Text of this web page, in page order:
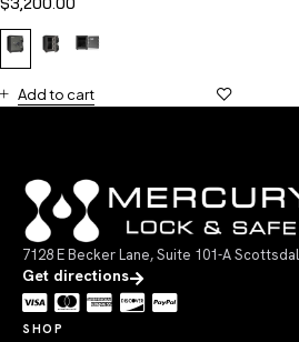
Add to cart
7128 E Becker Lane, Suite 101-A
Get directions
SHOP